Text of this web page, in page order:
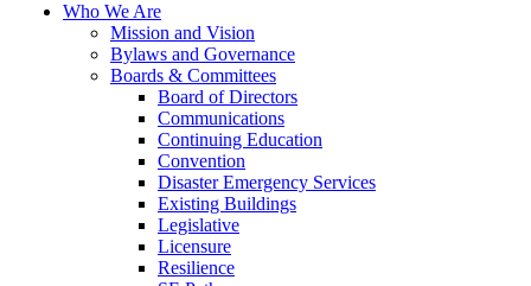
Who We Are
Mission and Vision
Bylaws and Governance
Boards & Committees
Board of Directors
Communications
Continuing Education
Convention
Disaster Emergency Services
Existing Buildings
Legislative
Licensure
Resilience